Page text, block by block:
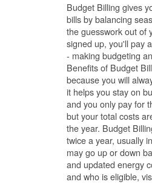
Budget Billing gives
bills by balancing
the guesswork out of
signed up, you'll pay
- making budgeting
Benefits of Budget
because you will
it helps you stay on
and you only pay for
but your total costs
the year. Budget
twice a year, usually
may go up or down
and updated energy
and who is eligible,